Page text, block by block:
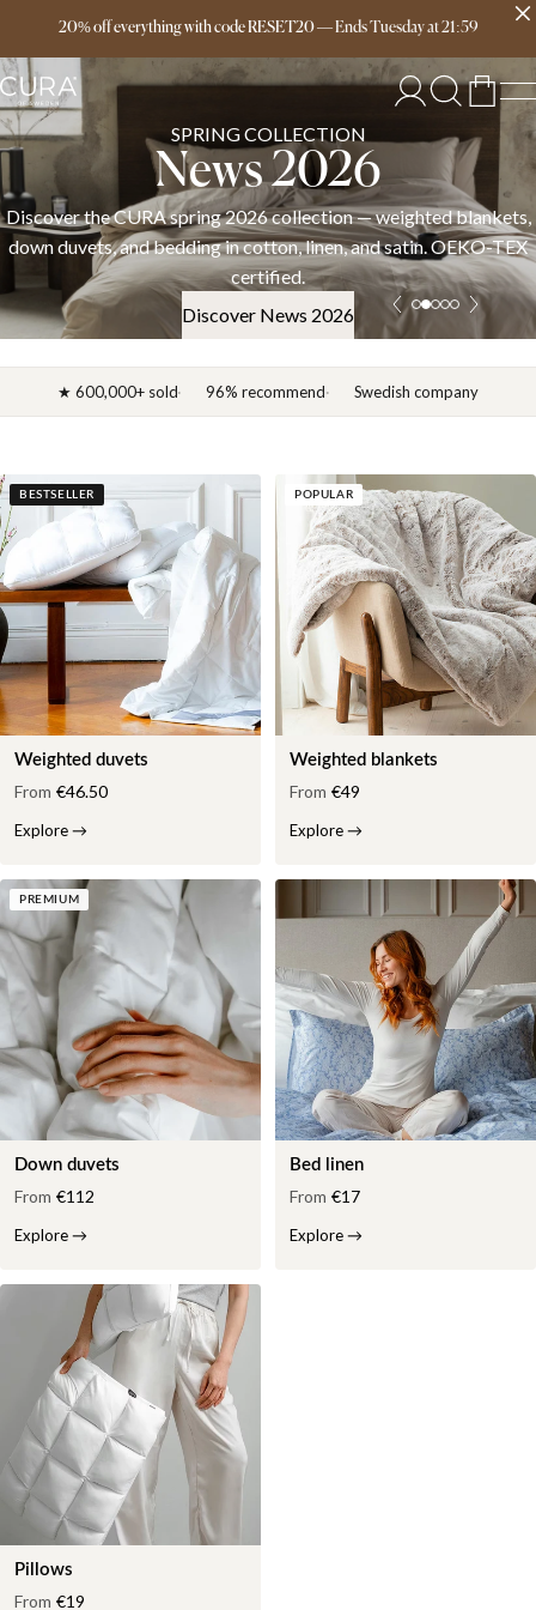
20% off everything with code RESET20—EndsTuesdayat21:59
Free delivery over 149€
SPRING COLLECTION
News 2026
spring 2026 collection — weighted blankets,
in cotton, linen, and satin. OEKO-TEX
certified.
Discover News 2026
Welcome to
★ 600,000+ sold 96% recommend Swedish company
BESTSELLER
Weighted duvets
From €46.50
Explore→
POPULAR
Weighted blankets
From €49
Explore→
PREMIUM
Down duvets
From €112
Explore→
Bed linen
From €17
Explore→
Pillows
From €19